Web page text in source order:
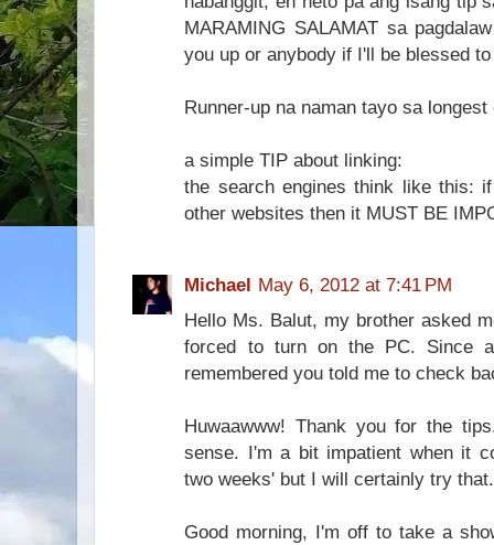
MARAMING SALAMAT sa
you up or anybody if I'll be blessed
Runner-up na naman tayo sa
a simple TIP about linking:
the search engines think like this:
other websites then it MUST BE
Michael May 6, 2012 at 7:41 PM
Hello Ms. Balut, my brother asked
forced to turn on the PC. Since
remembered you told me to check
Huwaawww! Thank you for the
sense. I'm a bit impatient when it
two weeks' but I will certainly try that.
Good morning, I'm off to take a